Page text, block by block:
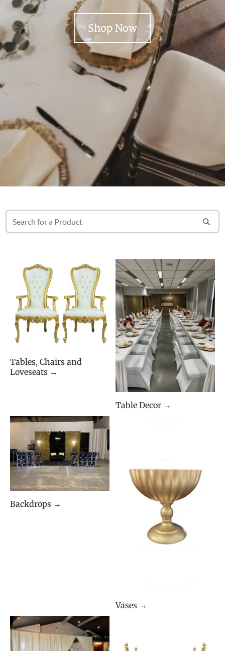
Shop Now
Tables, Chairs and
Loveseats →
Table Decor →
Backdrops →
Vases →